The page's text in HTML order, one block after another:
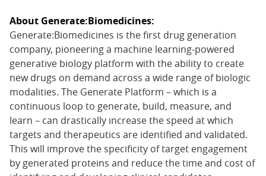
About Generate:Biomedicines:
Generate:Biomedicines is the first drug generation
company, pioneering a machine learning-powered
generative biology platform with the ability to create
new drugs on demand across a wide range of biologic
modalities. The Generate Platform – which is a
continuous loop to generate, build, measure, and
learn – can drastically increase the speed at which
targets and therapeutics are identified and validated.
This will improve the specificity of target engagement
by generated proteins and reduce the time and cost of